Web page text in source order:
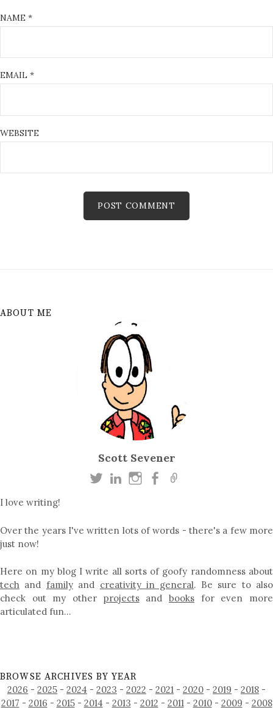
NAME *
EMAIL *
WEBSITE
ABOUT ME
Scott Sevener
I love writing!
Over the years I've written lots of words - there's a few more
just now!
Here on my blog I write all sorts of goofy randomness about
tech and familyand creativity in general. Be sure to also
check out my other projectsandbooks for even more
articulated fun…
BROWSE ARCHIVES BY YEAR
2026 - 2025 - 2024 - 2023 - 2022 - 2021 - 2020 - 2019 - 2018 -
2017 - 2016 - 2015- 2014 - 2013 - 2012 - 2011- 2010- 2009 - 2008